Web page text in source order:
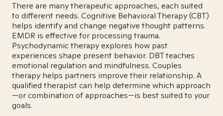
There are many therapeutic approaches, each suited
to different needs. Cognitive Behavioral Therapy (CBT)
helps identify and change negative thought patterns.
EMDR is effective for processing trauma.
Psychodynamic therapy explores how past
experiences shape present behavior. DBT teaches
emotional regulation and mindfulness. Couples
therapy helps partners improve their relationship. A
qualified therapist can help determine which approach
—or combination of approaches—is best suited to your
goals.